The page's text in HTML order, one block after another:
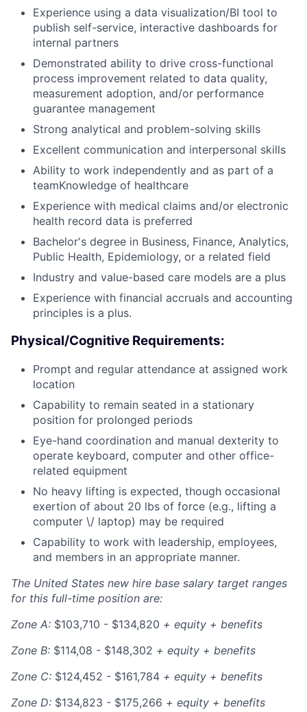
Experience using a data visualization/BI tool to
publish self-service, interactive dashboards for
internal partners
Demonstrated ability to drive cross-functional
process improvement related to data quality,
measurement adoption, and/or performance
guarantee management
Strong analytical and problem-solving skills
Excellent communication and interpersonal skills
Ability to work independently and as part of a
teamKnowledge of healthcare
Experience with medical claims and/or electronic
health record data is preferred
Bachelor's degree in Business, Finance, Analytics,
Public Health, Epidemiology, or a related field
Industry and value-based care models are a plus
Experience with financial accruals and accounting
principles is a plus.
Physical/Cognitive Requirements:
Prompt and regular attendance at assigned work
location
Capability to remain seated in a stationary
position for prolonged periods
Eye-hand coordination and manual dexterity to
operate keyboard, computer and other office-
related equipment
No heavy lifting is expected, though occasional
exertion of about 20 lbs of force (e.g., lifting a
computer \/ laptop) may be required
Capability to work with leadership, employees,
and members in an appropriate manner.
The United States new hire base salary target ranges
for this full-time position are:
Zone A: $103,710 - $134,820 + equity + benefits
Zone B: $114,08 - $148,302 + equity + benefits
Zone C: $124,452 - $161,784 + equity + benefits
Zone D: $134,823 - $175,266 + equity + benefits